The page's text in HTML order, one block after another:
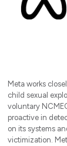
Meta works
child sexual
voluntary
proactive in
on its systems
victimization.